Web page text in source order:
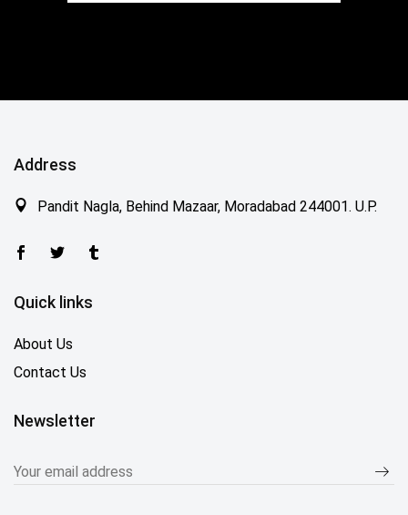
Address
Pandit Nagla, Behind Mazaar, Moradabad 244001. U.P.
Quick links
About Us
Contact Us
Newsletter